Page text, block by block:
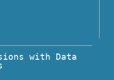
with Data